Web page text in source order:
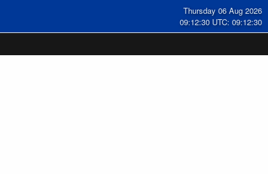
Thursday 06 Aug 2026
09:12:31 UTC: 09:12:31